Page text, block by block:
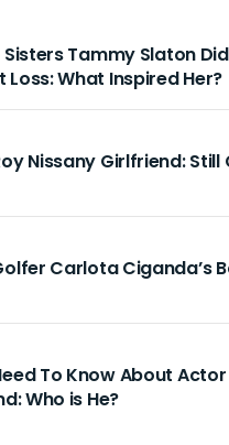
Tammy Slaton
What Inspired Her?
Nissany Girlfriend: Still
Carlota Ciganda’s
To Know About
Who is He?